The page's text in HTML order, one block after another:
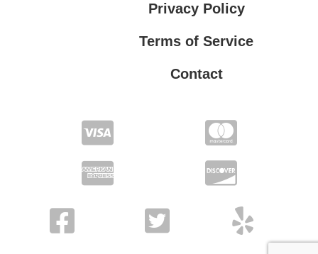
Privacy Policy
Terms of Service
Contact